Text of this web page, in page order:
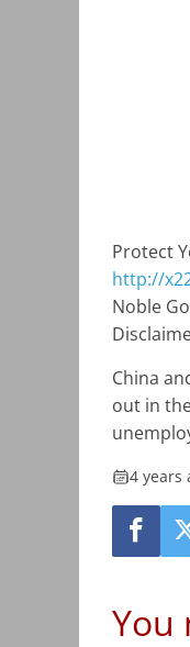
Protect
http://
Noble
China
out in
4 years
You